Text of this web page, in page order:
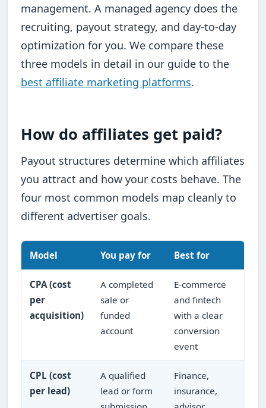
management. A managed agency does the
recruiting, payout strategy, and day-to-day
optimization for you. We compare these
three models in detail in our guide to the
best affiliate marketing platforms.
How do affiliates get paid?
Payout structures determine which affiliates
you attract and how your costs behave. The
four most common models map cleanly to
different advertiser goals.
Model You pay for Best for
CPA (cost
per
acquisition)
A completed
sale or
funded
account
E-commerce
and fintech
with a clear
conversion
event
CPL (cost
per lead)
A qualified
lead or form
Finance,
insurance,